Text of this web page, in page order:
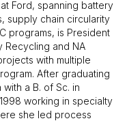
Ford, spanning battery
supply chain circularity
programs, is President
Recycling and NA
with multiple
After graduating
with a B. of Sc. in
working in specialty
she led process